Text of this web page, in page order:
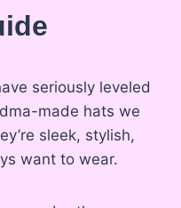
seriously leveled
made hats we
sleek, stylish,
want to wear.